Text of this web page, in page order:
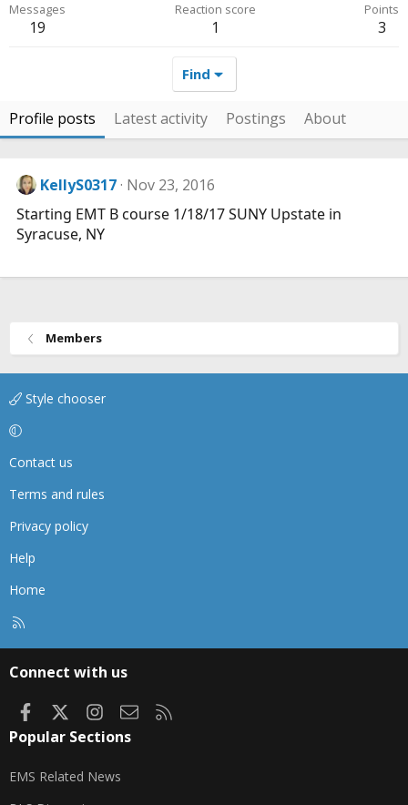
Messages
19
Reaction score
1
Points
3
Find
Profile posts Latest activity Postings About
KellyS0317 Nov 23, 2016
Starting EMT B course 1/18/17 SUNY Upstate in
Syracuse, NY
Members
Style chooser
Contact us
Terms and rules
Privacy policy
Help
Home
Connect with us
FacebookInstagram
Contact us
Popular Sections
EMS Related News